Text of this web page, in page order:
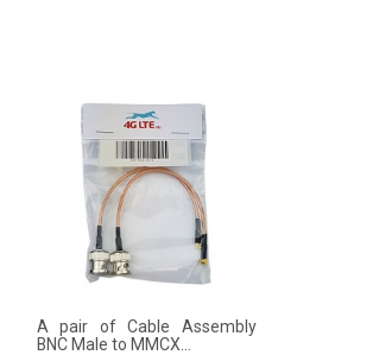
A pair of Cable Assembly
BNC Male to MMCX...